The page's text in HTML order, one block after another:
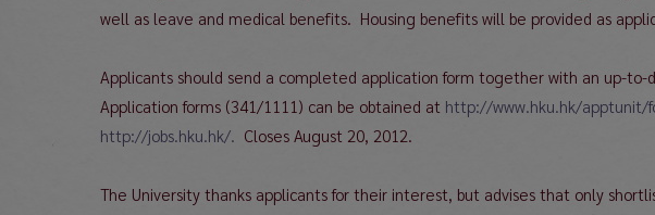
well as leave and medical benefits. Housing benefits will be provided as
Applicants should send a completed application form together with an up-to-
Application forms (341/1111) can be obtained at http://www.hku.hk/apptunit/
http://jobs.hku.hk/. Closes August 20, 2012.
The University thanks applicants for their interest, but advises that only